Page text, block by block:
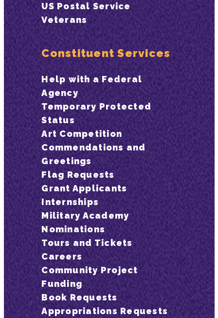
US Postal Service
Veterans
Constituent Services
Help with a Federal
Agency
Temporary Protected
Status
Art Competition
Commendations and
Greetings
Flag Requests
Grant Applicants
Internships
Military Academy
Nominations
Tours and Tickets
Careers
Community Project
Funding
Book Requests
Appropriations Requests